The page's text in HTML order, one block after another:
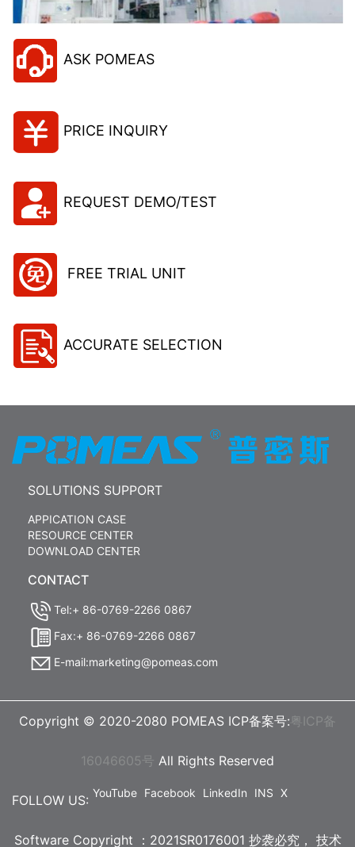
ASK POMEAS
PRICE INQUIRY
REQUEST DEMO/TEST
FREE TRIAL UNIT
ACCURATE SELECTION
SOLUTIONS SUPPORT
APPICATION CASE
RESOURCE CENTER
DOWNLOAD CENTER
CONTACT
Tel:+ 86-0769-2266 0867
Fax:+ 86-0769-2266 0867
E-mail:marketing@pomeas.com
Copyright © 2020-2080 POMEAS ICP备案号: 粤ICP备
16046605号 All Rights Reserved
FOLLOW US: YouTube Facebook LinkedIn INS X
Software Copyright ：2021SR0176001 抄袭必究， 技术